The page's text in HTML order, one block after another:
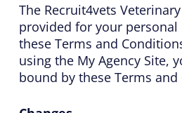
The Recruit4vets
provided for your personal
these Terms and
using the My Agency Site,
bound by these Terms